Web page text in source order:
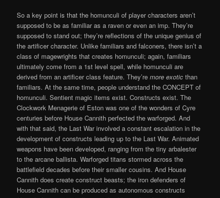
So a key point is that the homunculi of player characters aren’t
supposed to be as familiar as a raven or even an imp. They’re
supposed to stand out; they’re reflections of the unique genius of
the artificer character. Unlike familiars and falconers, there isn’t a
class of magewrights that creates homunculi; again, familiars
ultimately come from a 1st level spell, while homunculi are
derived from an artificer class feature. They’remore exotic than
familiars. At the same time, people understand the CONCEPT of
homunculi. Sentient magic items exist. Constructs exist. The
Clockwork Menagerie of Eston was one of the wonders of Cyre
centuries before House Cannith perfected the warforged. And
with that said, the Last War involved a constant escalation in the
development of constructs leading up to the Last War. Animated
weapons have been developed, ranging from the tiny arbalester
to the arcane ballista. Warforged titans stormed across the
battlefield decades before their smaller cousins. And House
Cannith does create construct beasts; the iron defenders of
House Cannith can be produced as autonomous constructs